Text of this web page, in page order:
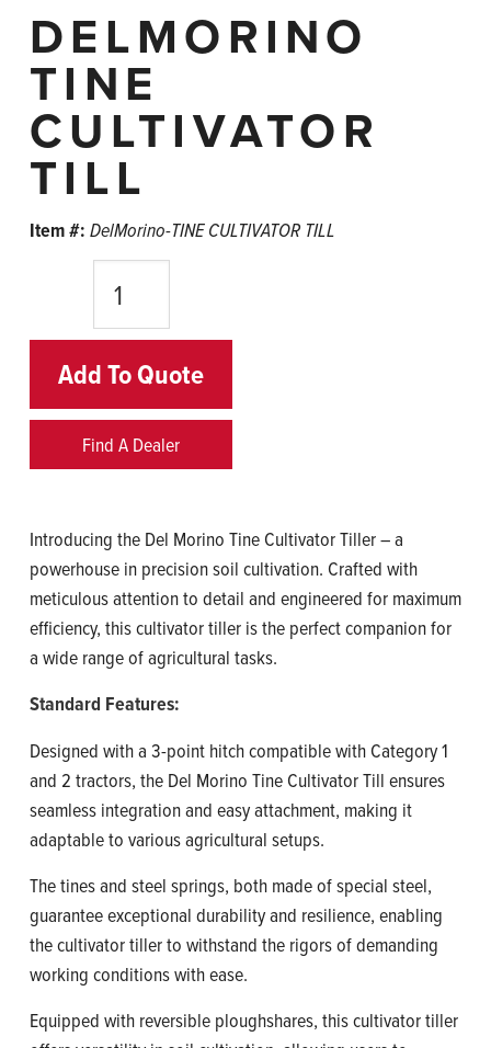
DELMORINO
TINE
CULTIVATOR
TILL
Item #:DelMorino-TINE CULTIVATOR TILL
Add To Quote
Find A Dealer
Introducing the Del Morino Tine Cultivator Tiller – a
powerhouse in precision soil cultivation. Crafted with
meticulous attention to detail and engineered for maximum
efficiency, this cultivator tiller is the perfect companion for
a wide range of agricultural tasks.
Standard Features:
Designed with a 3-point hitch compatible with Category 1
and 2 tractors, the Del Morino Tine Cultivator Till ensures
seamless integration and easy attachment, making it
adaptable to various agricultural setups.
The tines and steel springs, both made of special steel,
guarantee exceptional durability and resilience, enabling
the cultivator tiller to withstand the rigors of demanding
working conditions with ease.
Equipped with reversible ploughshares, this cultivator tiller